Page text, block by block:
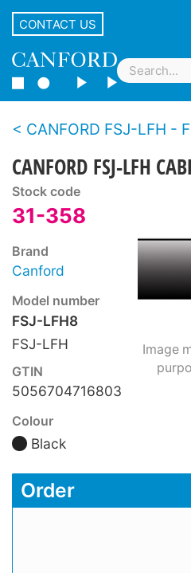
CONTACT US
CANFORD FSJ-LFH - FOIL SCREENED STRANDED
CANFORD FSJ-LFH
Stock code
31-358
Brand
Canford
Model number
FSJ-LFH8
FSJ-LFH
GTIN
5056704716803
Colour
Black
Image
Order